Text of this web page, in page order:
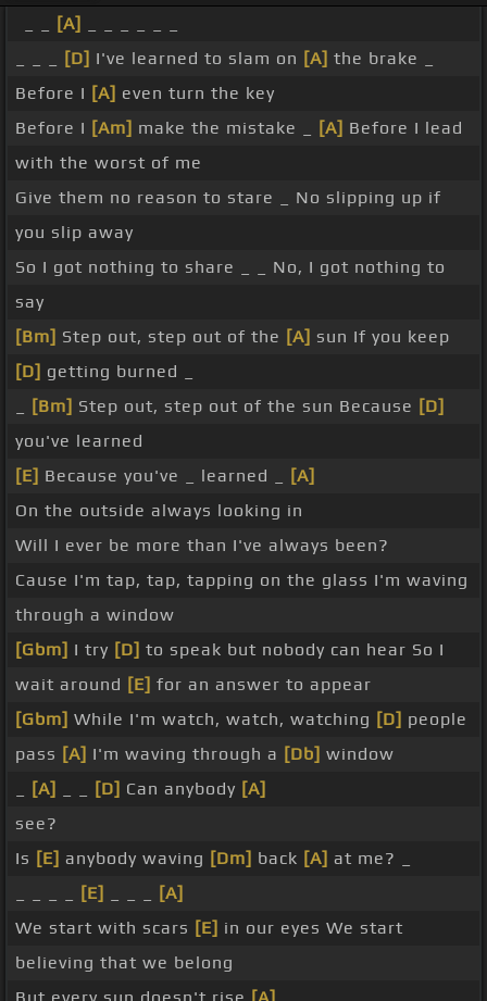
[A]
[D] I've learned to slam on [A] the brake _
Before I [A] even turn the key
Before I [Am] make the mistake _ [A] Before I lead
with the worst of me
Give them no reason to stare _ No slipping up if
you slip away
So I got nothing to share _ _ No, I got nothing to
say
[Bm] Step out, step out of the [A] sun If you keep
[D] getting burned _
[Bm] Step out, step out of the sun Because [D]
you've learned
[E] Because you've _ learned _
[A]
On the outside always looking in
Will I ever be more than I've always been?
Cause I'm tap, tap, tapping on the glass I'm waving
through a window
[Gbm] I try [D] to speak but nobody can hear So I
wait around [E] for an answer to appear
[Gbm] While I'm watch, watch, watching [D] people
pass [A] I'm waving through a [Db] window
[A] [D] Can anybody [A]
see?
Is [E] anybody waving [Dm] back [A] at me? _
[E]
[A]
We start with scars [E] in our eyes We start
believing that we belong